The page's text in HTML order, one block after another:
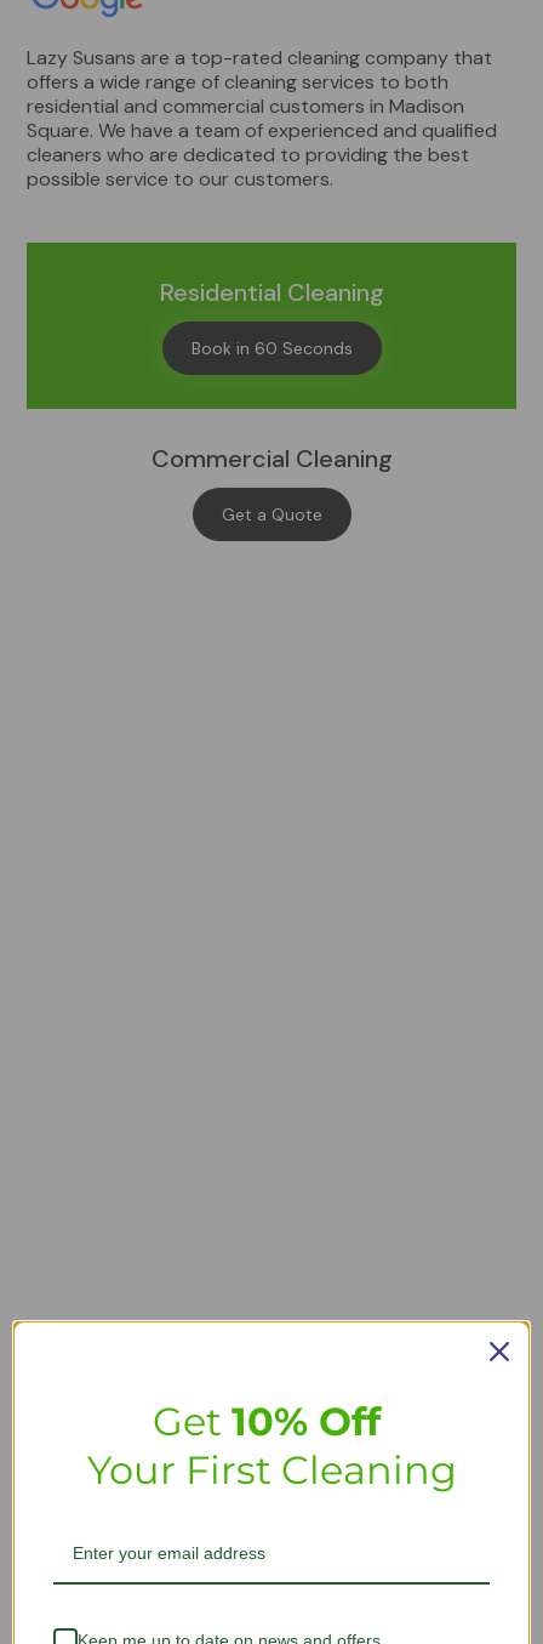
Lazy Susans are a top-rated cleaning company that
offers a wide range of cleaning services to both
residential and commercial customers in Madison
Square. We have a team of experienced and qualified
cleaners who are dedicated to providing the best
possible service to our customers.
Residential Cleaning
Book in 60 Seconds
Commercial Cleaning
Get a Quote
Get 10% Off
Your First Cleaning